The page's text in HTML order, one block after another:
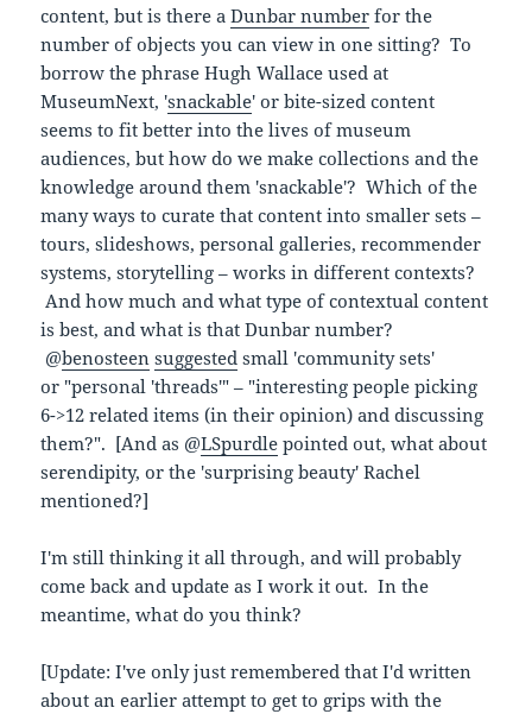
content, but is there aDunbar number for the
number of objects you can view in one sitting? To
borrow the phrase Hugh Wallace used at
MuseumNext, 'snackable' or bite-sized content
seems to fit better into the lives of museum
audiences, but how do we make collections and the
knowledge around them 'snackable'? Which of the
many ways to curate that content into smaller sets –
tours, slideshows, personal galleries, recommender
systems, storytelling – works in different contexts?
And how much and what type of contextual content
is best, and what is that Dunbar number?
@benosteen suggested small 'community sets'
or "personal 'threads'" – "interesting people picking
6->12 related items (in their opinion) and discussing
them?". [And as @LSpurdle pointed out, what about
serendipity, or the 'surprising beauty' Rachel
mentioned?]
I'm still thinking it all through, and will probably
come back and update as I work it out. In the
meantime, what do you think?
[Update: I've only just remembered that I'd written
about an earlier attempt to get to grips with the